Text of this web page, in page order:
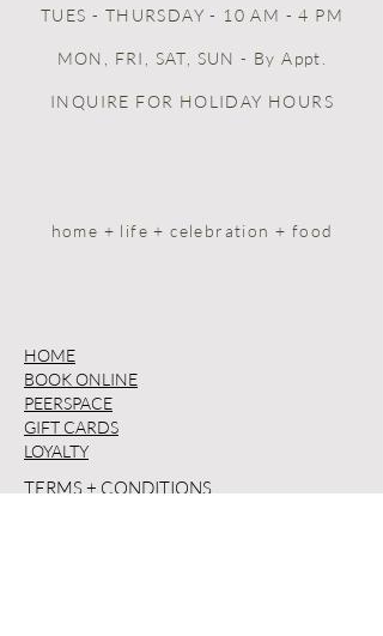
TUES - THURSDAY - 10 AM - 4 PM
MON, FRI, SAT, SUN - By Appt.
INQUIRE FOR HOLIDAY HOURS
home + life + celebration + food
HOME
BOOK ONLINE
PEERSPACE
GIFT CARDS
LOYALTY
TERMS + CONDITIONS